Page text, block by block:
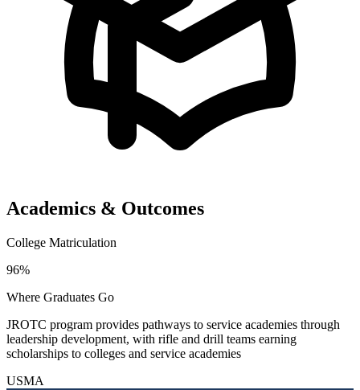
Academics & Outcomes
College Matriculation
96%
Where Graduates Go
JROTC program provides pathways to service academies through
leadership development, with rifle and drill teams earning
scholarships to colleges and service academies
USMA